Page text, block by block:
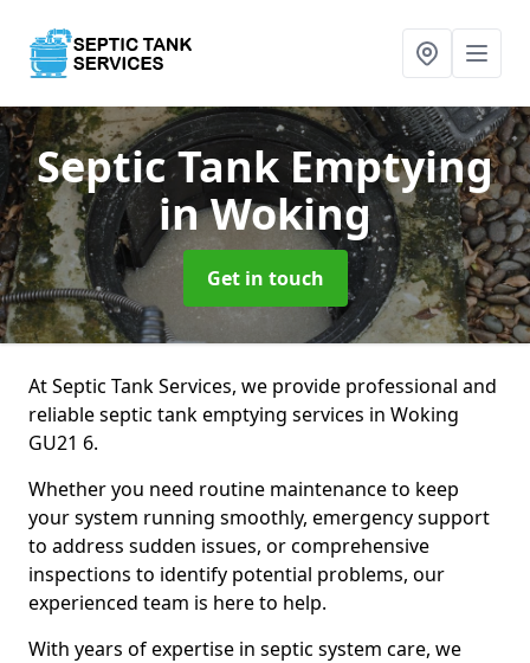
Septic Tank Emptying
in Woking
Get in touch
At Septic Tank Services, we provide professional and
reliable septic tank emptying services in Woking
GU21 6.
Whether you need routine maintenance to keep
your system running smoothly, emergency support
to address sudden issues, or comprehensive
inspections to identify potential problems, our
experienced team is here to help.
With years of expertise in septic system care, we